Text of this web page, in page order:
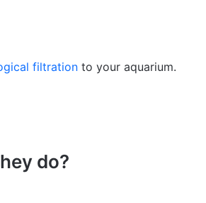
filtration to your aquarium.
do?